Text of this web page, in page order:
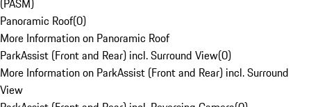
(PASM)
Panoramic Roof(0)
More Information on Panoramic Roof
ParkAssist (Front and Rear) incl. Surround View(0)
More Information on ParkAssist (Front and Rear) incl. Surround
View